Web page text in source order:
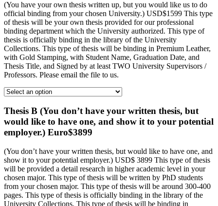
(You have your own thesis written up, but you would like us to do
official binding from your chosen University.) USD$1599 This type
of thesis will be your own thesis provided for our professional
binding department which the University authorized. This type of
thesis is officially binding in the library of the University
Collections. This type of thesis will be binding in Premium Leather,
with Gold Stamping, with Student Name, Graduation Date, and
Thesis Title, and Signed by at least TWO University Supervisors /
Professors. Please email the file to us.
Thesis B (You don’t have your written thesis, but
would like to have one, and show it to your potential
employer.) Euro$3899
(You don’t have your written thesis, but would like to have one, and
show it to your potential employer.) USD$ 3899 This type of thesis
will be provided a detail research in higher academic level in your
chosen major. This type of thesis will be written by PhD students
from your chosen major. This type of thesis will be around 300-400
pages. This type of thesis is officially binding in the library of the
University Collections. This type of thesis will be binding in